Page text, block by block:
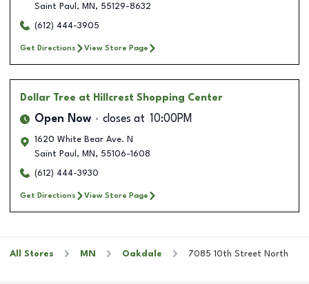
Saint Paul , MN , 55129-8632
(612) 444-3905
Get Directions View Store Page
Dollar Tree at Hillcrest Shopping Center
Open Now closes at 10:00PM
1620 White Bear Ave. N
Saint Paul , MN , 55106-1608
(612) 444-3930
Get Directions View Store Page
All Stores MN Oakdale 7085 10th Street North